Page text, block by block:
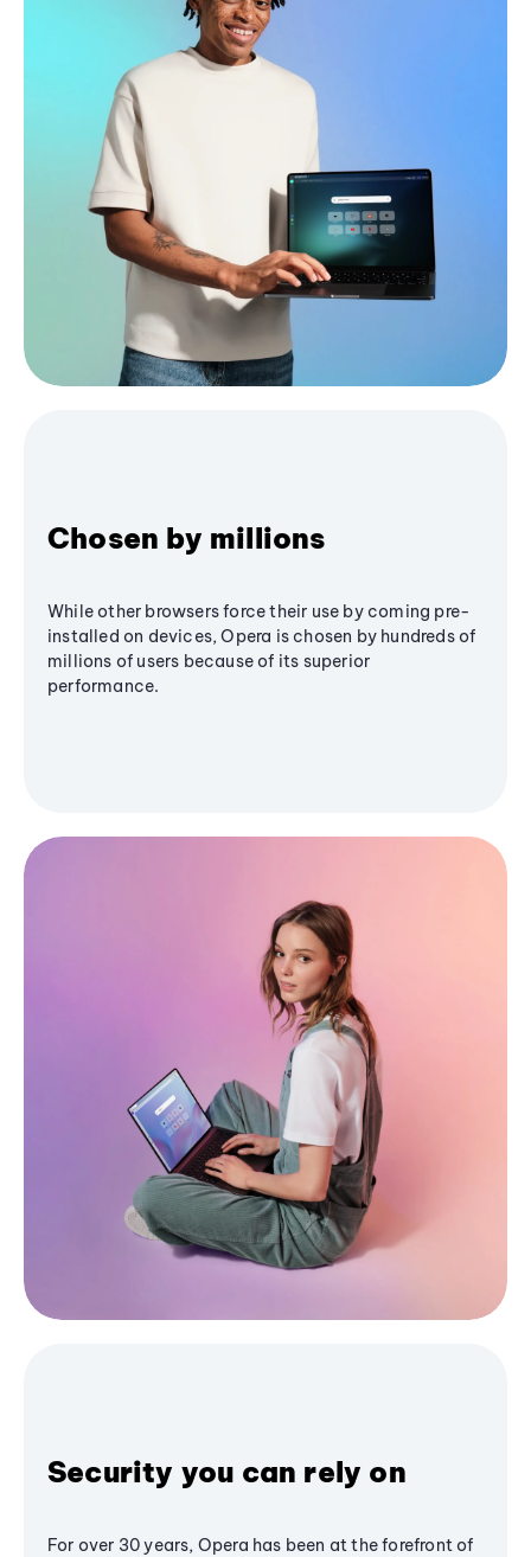
Chosen by millions
While other browsers force their use by coming pre-
installed on devices, Opera is chosen by hundreds of
millions of users because of its superior
performance.
Security you can rely on
For over 30 years, Opera has been at the forefront of